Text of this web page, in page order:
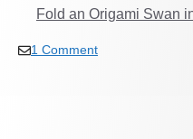
Fold an Origami Swan
1 Comment